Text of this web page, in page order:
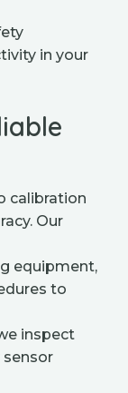
in your
calibration
Our
equipment,
to
inspect
sensor